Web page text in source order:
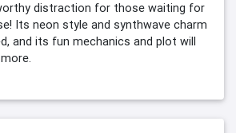
distraction for those waiting for
Its neon style and synthwave charm
and its fun mechanics and plot will